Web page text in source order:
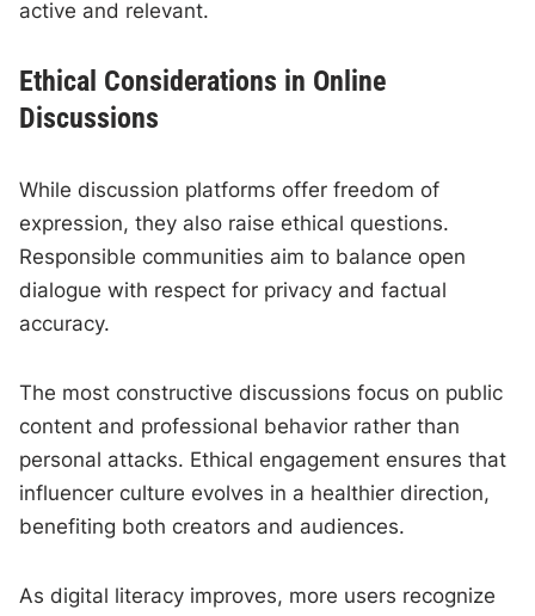
active and relevant.
Ethical Considerations in Online
Discussions
While discussion platforms offer freedom of
expression, they also raise ethical questions.
Responsible communities aim to balance open
dialogue with respect for privacy and factual
accuracy.
The most constructive discussions focus on public
content and professional behavior rather than
personal attacks. Ethical engagement ensures that
influencer culture evolves in a healthier direction,
benefiting both creators and audiences.
As digital literacy improves, more users recognize